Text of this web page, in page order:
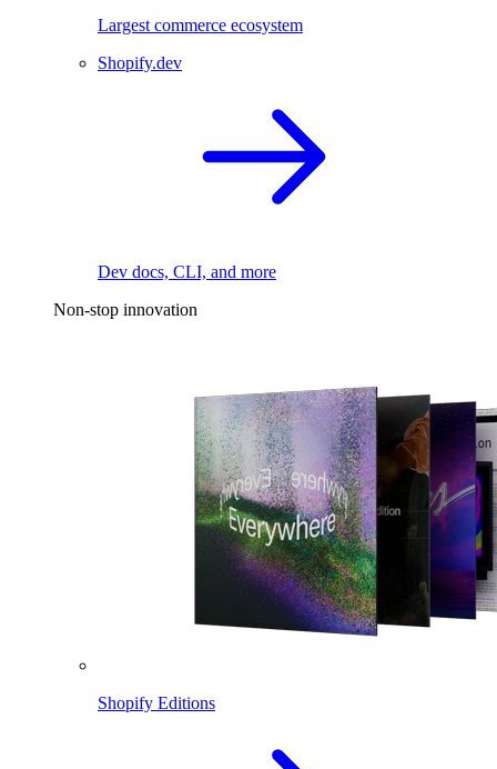
Largest commerce ecosystem
Shopify.dev
Dev docs, CLI, and more
Non-stop innovation
Shopify Editions